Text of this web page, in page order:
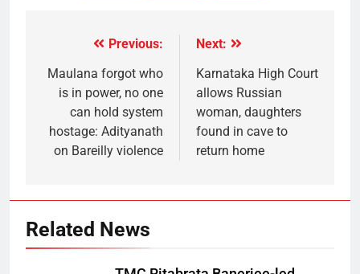
Previous:
Maulana forgot who
is in power, no one
can hold system
hostage: Adityanath
on Bareilly violence
Next:
Karnataka High Court
allows Russian
woman, daughters
found in cave to
return home
Related News